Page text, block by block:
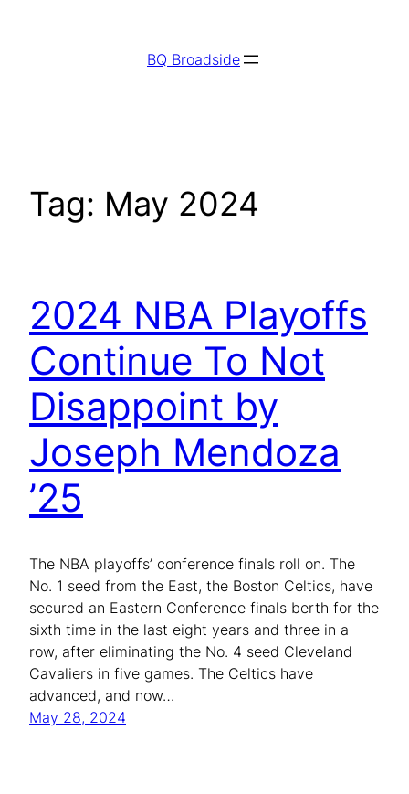
BQ Broadside
Tag: May 2024
2024 NBA Playoffs
Continue To Not
Disappoint by
Joseph Mendoza
’25
The NBA playoffs’ conference finals roll on. The
No. 1 seed from the East, the Boston Celtics, have
secured an Eastern Conference finals berth for the
sixth time in the last eight years and three in a
row, after eliminating the No. 4 seed Cleveland
Cavaliers in five games. The Celtics have
advanced, and now…
May 28, 2024